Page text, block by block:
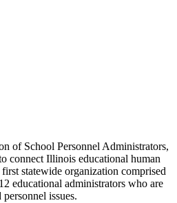
of School Personnel Administrators,
connect Illinois educational human
first statewide organization comprised
educational administrators who are
issues.